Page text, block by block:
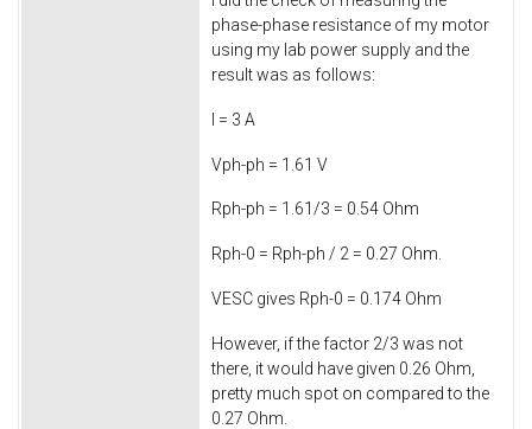
phase-phase resistance of my motor
using my lab power supply and the
result was as follows:
I = 3 A
Vph-ph = 1.61 V
Rph-ph = 1.61/3 = 0.54 Ohm
Rph-0 = Rph-ph / 2 = 0.27 Ohm.
VESC gives Rph-0 = 0.174 Ohm
However, if the factor 2/3 was not
there, it would have given 0.26 Ohm,
pretty much spot on compared to the
0.27 Ohm.